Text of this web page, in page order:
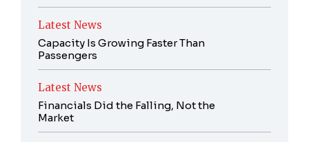
Latest News
Capacity Is Growing Faster Than
Passengers
Latest News
Financials Did the Falling, Not the
Market